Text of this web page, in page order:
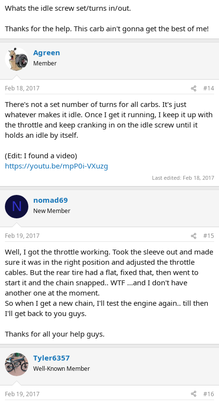
Whats the idle screw set/turns in/out.
Thanks for the help. This carb ain't gonna get the best of me!
Agreen
Member
Feb 18, 2017 #14
There's not a set number of turns for all carbs. It's just
whatever makes it idle. Once I get it running, I keep it up with
the throttle and keep cranking in on the idle screw until it
holds an idle by itself.
(Edit: I found a video)
https://youtu.be/mpP0i-VXuzg
Last edited: Feb 18, 2017
N nomad69
New Member
Feb 19, 2017 #15
Well, I got the throttle working. Took the sleeve out and made
sure it was in the right position and adjusted the throttle
cables. But the rear tire had a flat, fixed that, then went to
start it and the chain snapped.. WTF ...and I don't have
another one at the moment.
So when I get a new chain, I'll test the engine again.. till then
I'll get back to you guys.
Thanks for all your help guys.
Tyler6357
Well-Known Member
Feb 19, 2017 #16